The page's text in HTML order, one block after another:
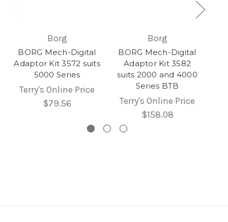
Borg
BORG Mech-Digital
Adaptor Kit 3572 suits
5000 Series
Terry's Online Price
$79.56
Borg
BORG Mech-Digital
Adaptor Kit 3582
suits 2000 and 4000
Series BTB
Terry's Online Price
$158.08